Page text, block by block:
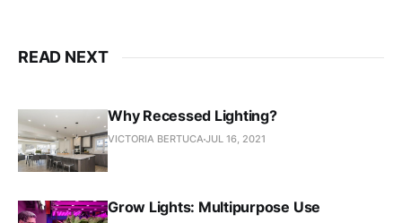
READ NEXT
Why Recessed Lighting?
VICTORIA BERTUCAJUL 16, 2021
Grow Lights: Multipurpose Use